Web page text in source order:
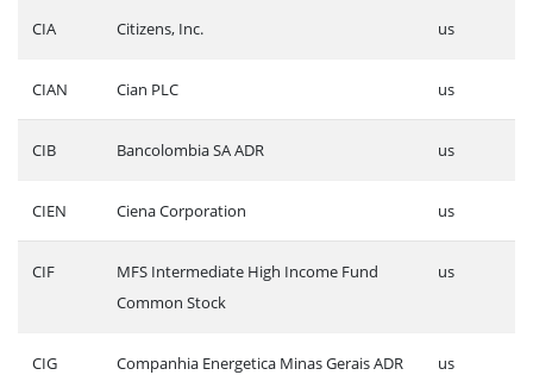
CIA Citizens, Inc. us
CIAN Cian PLC us
CIB Bancolombia SA ADR us
CIEN Ciena Corporation us
CIF
MFS Intermediate High Income Fund
Common Stock
us
CIG
Companhia Energetica Minas Gerais ADR
us